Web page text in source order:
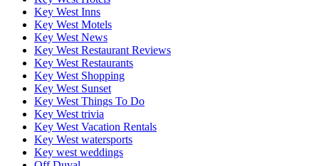
Key West Inns
Key West Motels
Key West News
Key West Restaurant Reviews
Key West Restaurants
Key West Shopping
Key West Sunset
Key West Things To Do
Key West trivia
Key West Vacation Rentals
Key West watersports
Key west weddings